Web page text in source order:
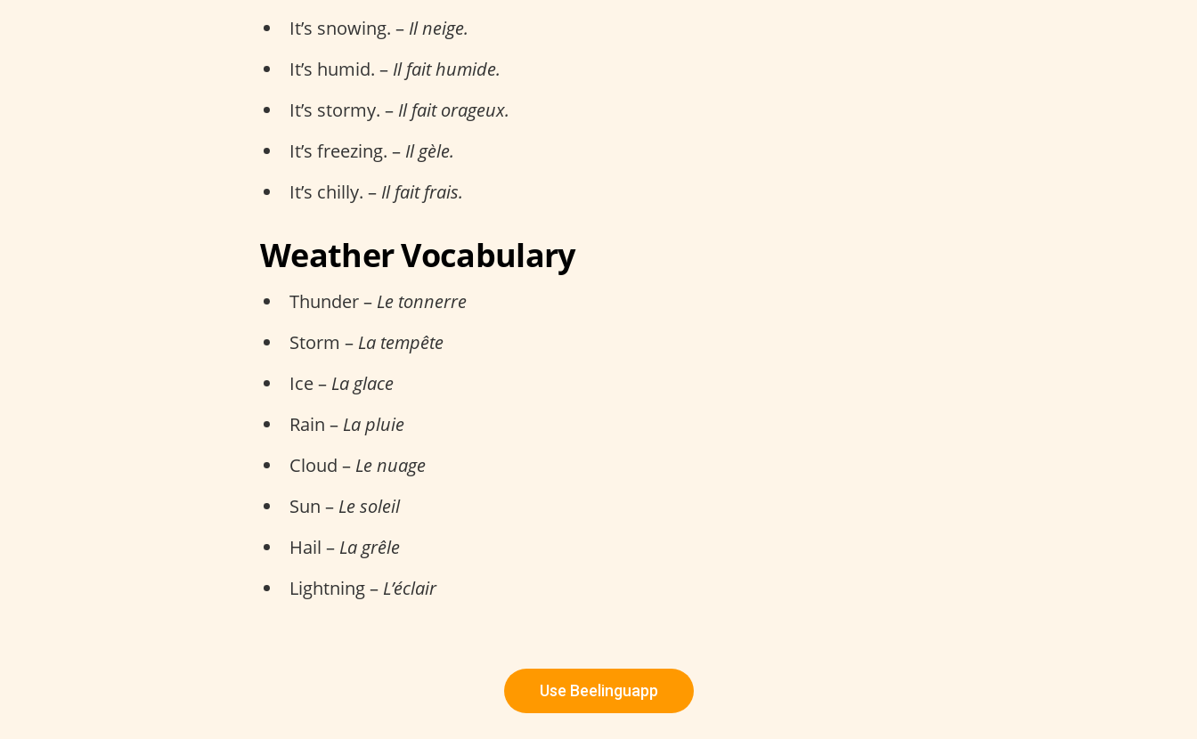
It’s snowing. – Il neige.
It’s humid. – Il fait humide.
It’s stormy. – Il fait orageux.
It’s freezing. – Il gèle.
It’s chilly. – Il fait frais.
Weather Vocabulary
Thunder – Le tonnerre
Storm – La tempête
Ice – La glace
Rain – La pluie
Cloud – Le nuage
Sun – Le soleil
Hail – La grêle
Lightning – L’éclair
Use Beelinguapp